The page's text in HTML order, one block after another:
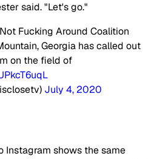
said. "Let's go."
Fucking Around Coalition
Georgia has called out
on the field of
July 4, 2020
Instagram shows the same